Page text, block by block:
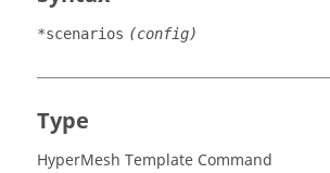
*scenarios (config)
Type
HyperMesh Template Command